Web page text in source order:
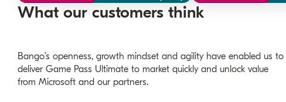
What our customers think
Bango’s openness, growth mindset and agility have enabled us to
deliver Game Pass Ultimate to market quickly and unlock value
from Microsoft and our partners.